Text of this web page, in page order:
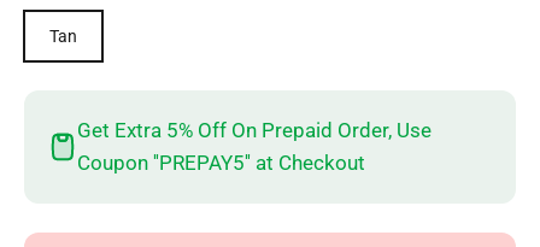
Tan
Get Extra 5% Off On Prepaid Order, Use
Coupon ''PREPAY5'' at Checkout